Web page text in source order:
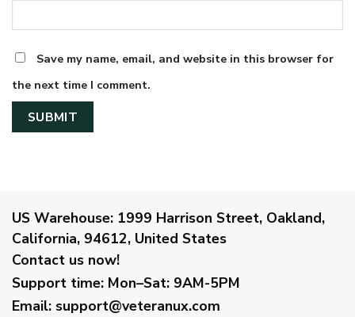
Save my name, email, and website in this browser for
the next time I comment.
US Warehouse: 1999 Harrison Street, Oakland,
California, 94612, United States
Contact us now!
Support time: Mon–Sat: 9AM-5PM
Email: support@veteranux.com